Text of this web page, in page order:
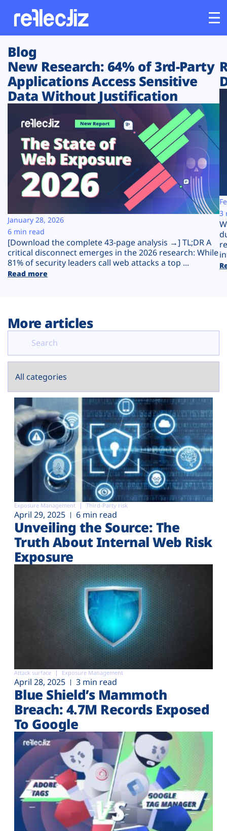
Customers
Platform
Solutions
Resources
Company
Plans
Blog
New Research: 64% of 3rd-Party
Applications Access Sensitive
Data Without Justification
[Download the complete 43-page analysis →] TL;DR A
critical disconnect emerges in the 2026 research: While
81% of security leaders call web attacks a top ...
Read more
January 28, 2026
6 min read
3
More articles
Exposure Management Third-Party risk
April 29, 2025 6 min read
Unveiling the Source: The
Truth About Internal Web Risk
Exposure
Attack surface Exposure Management
April 28, 2025 3 min read
Blue Shield’s Mammoth
Breach: 4.7M Records Exposed
To Google